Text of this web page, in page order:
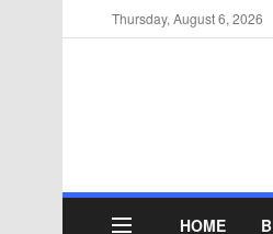
Thursday, August 6, 2026
HOME